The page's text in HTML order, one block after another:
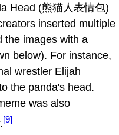
Head (熊猫人表情包)
inserted multiple
the images with a
below). For instance,
wrestler Elijah
the panda's head.
was also
[9]